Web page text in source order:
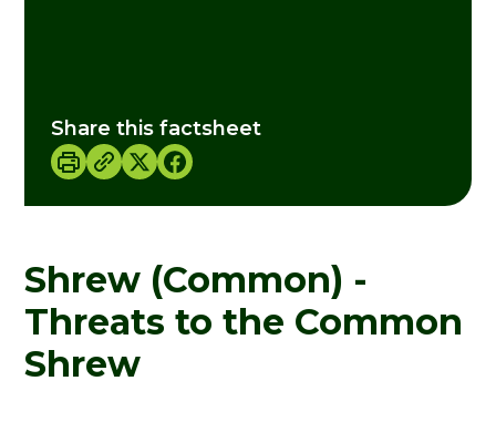
Shrew (Common) -
Threats to the Common
Shrew
Share this factsheet